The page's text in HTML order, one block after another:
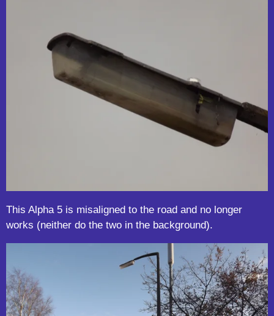
This Alpha 5 is misaligned to the road and no longer
works (neither do the two in the background).